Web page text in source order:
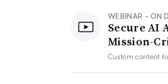
WEBINAR - ON
Secure AI
Mission-
Custom content